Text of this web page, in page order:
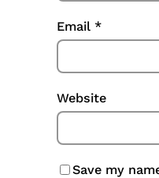
Email *
Website
Save my